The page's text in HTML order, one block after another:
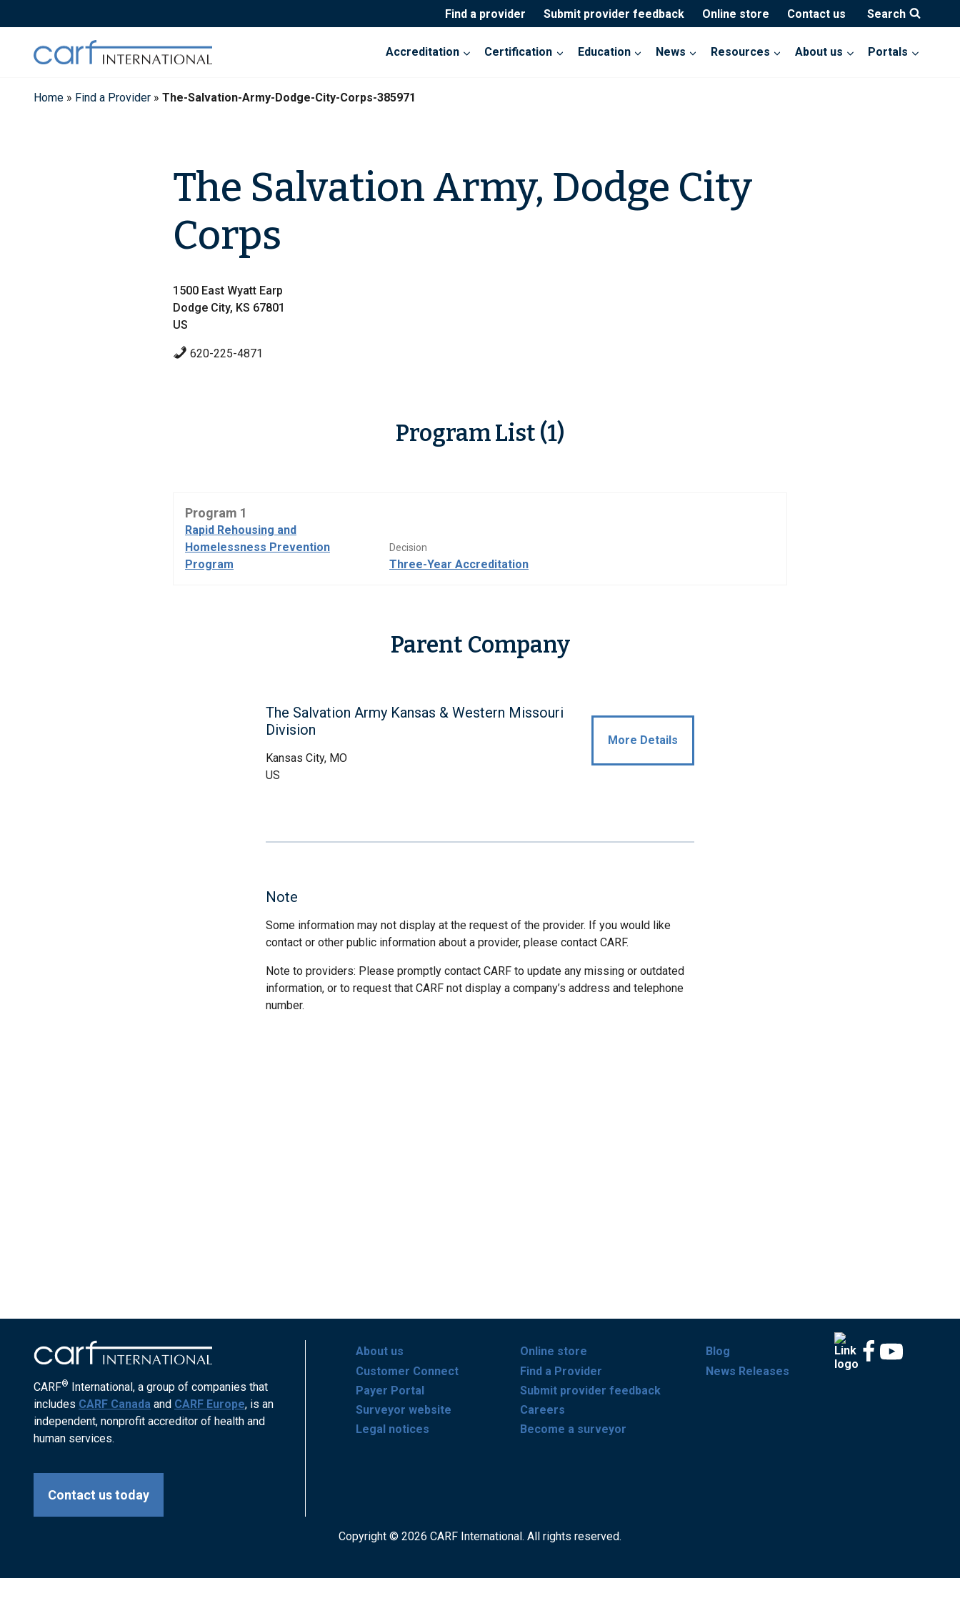
to
Find a provider Submit provider feedback Online store Contact us Search
Accreditation Certification Education News Resources About us Portals
Home » Find a Provider » The-Salvation-Army-Dodge-City-Corps-385971
The Salvation Army, Dodge City
Corps
1500 East Wyatt Earp
Dodge City, KS 67801
US
620-225-4871
Program List (1)
Program 1
Rapid Rehousing and
Homelessness Prevention
Program
Decision
Three-Year Accreditation
Parent Company
The Salvation Army Kansas & Western Missouri
Division
Kansas City, MO
US
More Details
Note
Some information may not display at the request of the provider. If you would like
contact or other public information about a provider, please contact CARF.
Note to providers: Please promptly contact CARF to update any missing or outdated
information, or to request that CARF not display a company’s address and telephone
number.
CARF® International, a group of companies that
includes CARF Canada and CARF Europe, is an
independent, nonprofit accreditor of health and
human services.
Contact us today
About us
Customer Connect
Payer Portal
Surveyor website
Legal notices
Online store
Find a Provider
Submit provider feedback
Careers
Become a surveyor
Blog
News Releases
Copyright © 2026 CARF International. All rights reserved.